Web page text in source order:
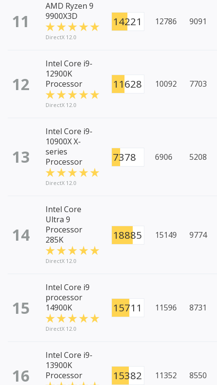
11
AMD Ryzen 9
9900X3D
DirectX 12.0
14221 12786 9091
12
Intel Core i9-
12900K
Processor
DirectX 12.0
11628 10092 7703
13
Intel Core i9-
10900X X-
series
Processor
DirectX 12.0
7378 6906 5208
14
Intel Core
Ultra 9
Processor
285K
DirectX 12.0
18885 15149 9774
15
Intel Core i9
processor
14900K
DirectX 12.0
15711 11596 8731
16
Intel Core i9-
13900K
Processor
15382 11352 8550